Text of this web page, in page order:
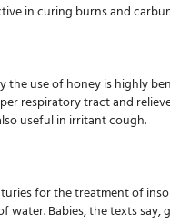
in curing burns and
the use of honey is highly
respiratory tract and
useful in irritant cough.
for the treatment of
water. Babies, the texts say,